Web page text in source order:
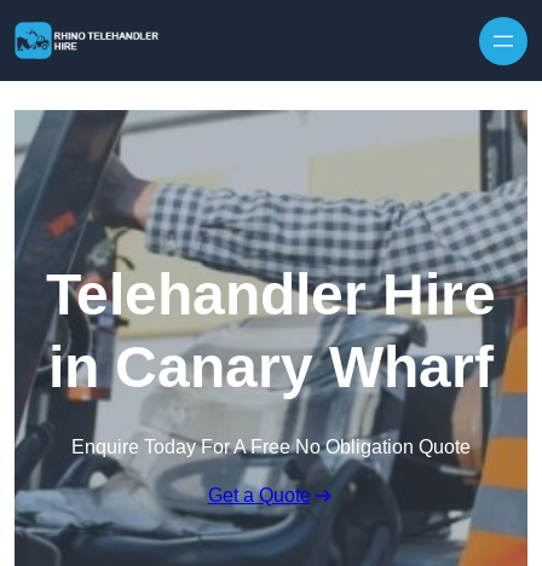
Telehandler Hire
in Canary Wharf
Enquire Today For A Free No Obligation Quote
Get a Quote